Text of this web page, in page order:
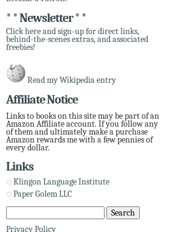
* * Newsletter * *
Click here and sign-up for direct links,
behind-the-scenes extras, and associated
freebies!
Read my Wikipedia entry
Affiliate Notice
Links to books on this site may be part of an
Amazon Affiliate account. If you follow any
of them and ultimately make a purchase
Amazon rewards me with a few pennies of
every dollar.
Links
Klingon Language Institute
Paper Golem LLC
Privacy Policy